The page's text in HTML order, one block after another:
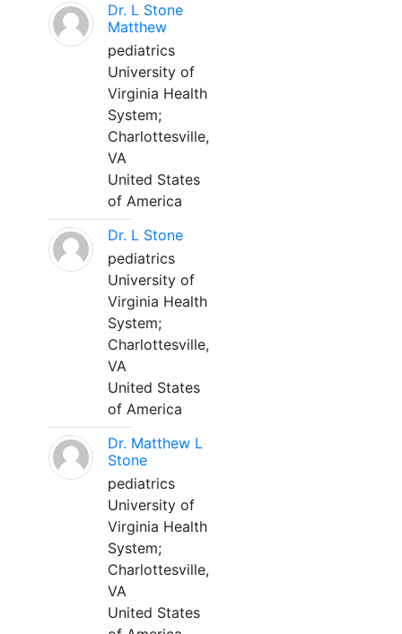
Dr. L Stone
Matthew
pediatrics
University of
Virginia Health
System;
Charlottesville,
VA
United States
of America
Dr. L Stone
pediatrics
University of
Virginia Health
System;
Charlottesville,
VA
United States
of America
Dr. Matthew L
Stone
pediatrics
University of
Virginia Health
System;
Charlottesville,
VA
United States